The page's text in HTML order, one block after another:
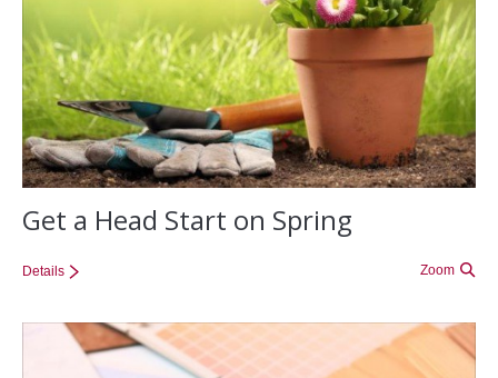
Get a Head Start on Spring
Details Zoom